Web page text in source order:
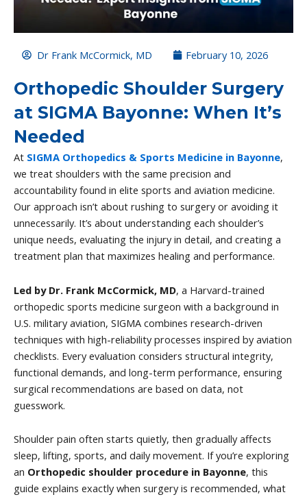
Dr Frank McCormick, MD February 10, 2026
Orthopedic Shoulder Surgery
at SIGMA Bayonne: When It’s
Needed
At SIGMA Orthopedics & Sports Medicine in Bayonne,
we treat shoulders with the same precision and
accountability found in elite sports and aviation medicine.
Our approach isn’t about rushing to surgery or avoiding it
unnecessarily. It’s about understanding each shoulder’s
unique needs, evaluating the injury in detail, and creating a
treatment plan that maximizes healing and performance.
Led by Dr. Frank McCormick, MD, a Harvard-trained
orthopedic sports medicine surgeon with a background in
U.S. military aviation, SIGMA combines research-driven
techniques with high-reliability processes inspired by aviation
checklists. Every evaluation considers structural integrity,
functional demands, and long-term performance, ensuring
surgical recommendations are based on data, not
guesswork.
Shoulder pain often starts quietly, then gradually affects
sleep, lifting, sports, and daily movement. If you’re exploring
an Orthopedic shoulder procedure in Bayonne, this
guide explains exactly when surgery is recommended, what